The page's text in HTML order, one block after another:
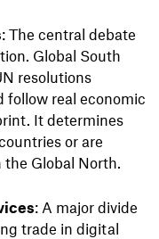
: The central debate
Global South
resolutions
real economic
It determines
or are
Global North.
: A major divide
trade in digital